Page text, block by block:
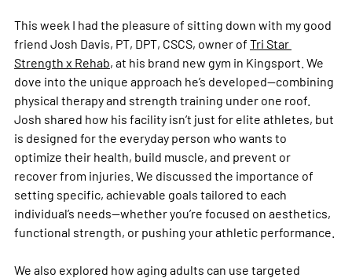
This week I had the pleasure of sitting down with my good
friend Josh Davis, PT, DPT, CSCS, owner of Tri Star
Strength x Rehab, at his brand new gym in Kingsport. We
dove into the unique approach he’s developed—combining
physical therapy and strength training under one roof.
Josh shared how his facility isn’t just for elite athletes, but
is designed for the everyday person who wants to
optimize their health, build muscle, and prevent or
recover from injuries. We discussed the importance of
setting specific, achievable goals tailored to each
individual’s needs—whether you’re focused on aesthetics,
functional strength, or pushing your athletic performance.
We also explored how aging adults can use targeted